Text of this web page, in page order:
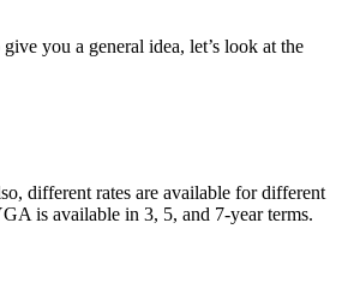
you a general idea, let’s look at the
different rates are available for different
is available in 3, 5, and 7-year terms.